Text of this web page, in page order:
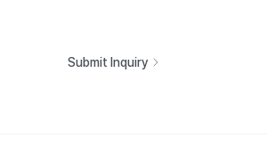
Submit Inquiry